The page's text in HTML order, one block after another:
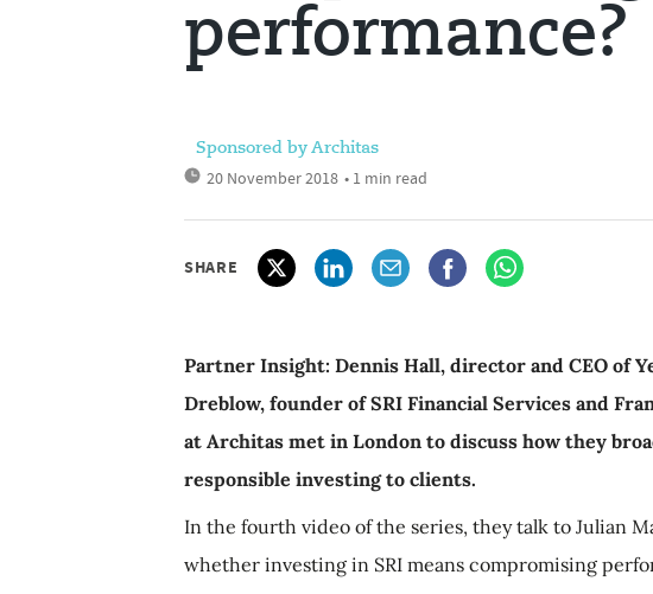
performance?
Sponsored by Architas
20 November 2018 • 1 min read
SHARE
Partner Insight: Dennis Hall, director and CEO of
Dreblow, founder of SRI Financial Services and
at Architas met in London to discuss how they
responsible investing to clients.
In the fourth video of the series, they talk to Julian
whether investing in SRI means compromising